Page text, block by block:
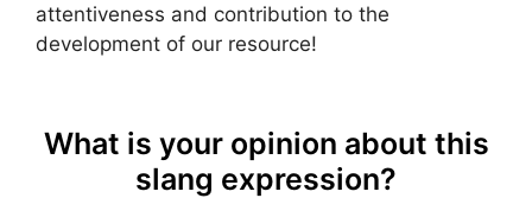
attentiveness and contribution to the
development of our resource!
What is your opinion about this
slang expression?